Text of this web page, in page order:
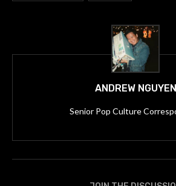
ANDREW NGUYEN
Senior Pop Culture